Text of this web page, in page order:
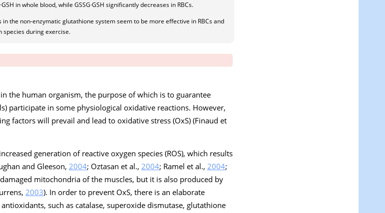
in whole blood, while GSSG·GSH significantly decreases in RBCs.
the non-enzymatic glutathione system seem to be more effective in RBCs and
species during exercise.
the human organism, the purpose of which is to guarantee
participate in some physiological oxidative reactions. However,
factors will prevail and lead to oxidative stress (OxS) (Finaud et
generation of reactive oxygen species (ROS), which results
and Gleeson, 2004; Oztasan et al., 2004; Ramel et al., 2004;
mitochondria of the muscles, but it is also produced by
2003). In order to prevent OxS, there is an elaborate
such as catalase, superoxide dismutase, glutathione